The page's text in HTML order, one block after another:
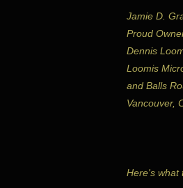
Jamie D.
Proud
Dennis
Loomis
and Balls
Vancouver,
Here's what